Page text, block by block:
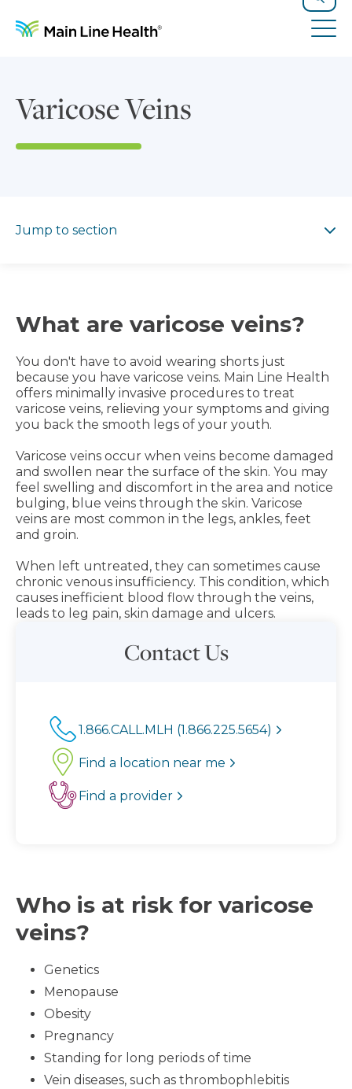
Search
Varicose Veins
Jump to section
What are varicose veins?
You don't have to avoid wearing shorts just
because you have varicose veins. Main Line Health
offers minimally invasive procedures to treat
varicose veins, relieving your symptoms and giving
you back the smooth legs of your youth.
Varicose veins occur when veins become damaged
and swollen near the surface of the skin. You may
feel swelling and discomfort in the area and notice
bulging, blue veins through the skin. Varicose
veins are most common in the legs, ankles, feet
and groin.
When left untreated, they can sometimes cause
chronic venous insufficiency. This condition, which
causes inefficient blood flow through the veins,
leads to leg pain, skin damage and ulcers.
Contact Us
1.866.CALL.MLH (1.866.225.5654)
Find a location near me
Find a provider
Who is at risk for varicose
veins?
Genetics
Menopause
Obesity
Pregnancy
Standing for long periods of time
Vein diseases, such as thrombophlebitis